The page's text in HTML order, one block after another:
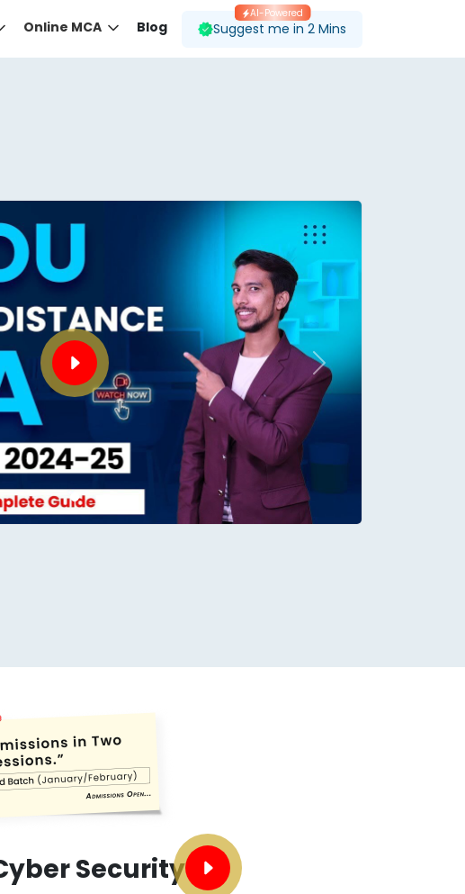
Online MCA Blog Suggest me in 2 Mins
AI-Powered
Next
Security
your desired course.
according to your preferences.